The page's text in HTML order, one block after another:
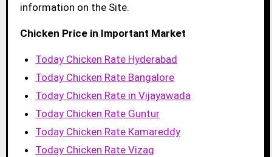
information on the Site.
Chicken Price in Important Market
Today Chicken Rate Hyderabad
Today Chicken Rate Bangalore
Today Chicken Rate in Vijayawada
Today Chicken Rate Guntur
Today Chicken Rate Kamareddy
Today Chicken Rate Vizag